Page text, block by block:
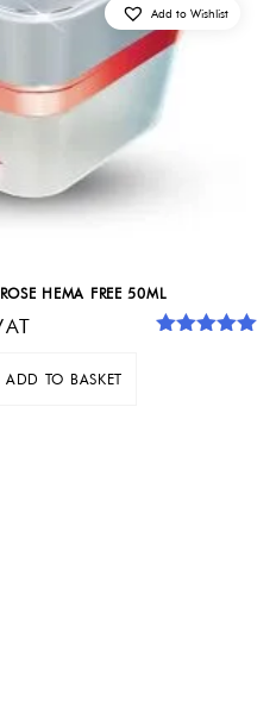
HEMA FREE 50ML
ADD TO BASKET
Add to Wishlist